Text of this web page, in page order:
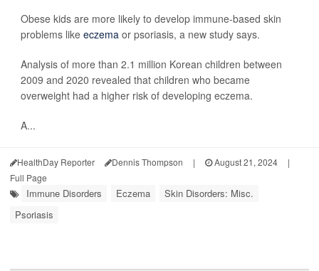
Obese kids are more likely to develop immune-based skin
problems like eczema or psoriasis, a new study says.
Analysis of more than 2.1 million Korean children between
2009 and 2020 revealed that children who became
overweight had a higher risk of developing eczema.
A...
HealthDay Reporter Dennis Thompson | August 21, 2024
|
Full Page
Immune Disorders Eczema
Skin Disorders: Misc.
Psoriasis